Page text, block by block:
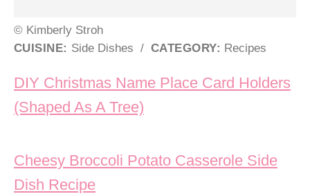
© Kimberly Stroh
CUISINE: Side Dishes / CATEGORY: Recipes
Post navigation
DIY Christmas Name Place Card Holders
(Shaped As A Tree)
Cheesy Broccoli Potato Casserole Side
Dish Recipe